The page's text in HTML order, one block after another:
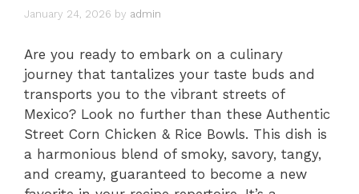
January 24, 2026 by admin
Are you ready to embark on a culinary
journey that tantalizes your taste buds and
transports you to the vibrant streets of
Mexico? Look no further than these Authentic
Street Corn Chicken & Rice Bowls. This dish is
a harmonious blend of smoky, savory, tangy,
and creamy, guaranteed to become a new